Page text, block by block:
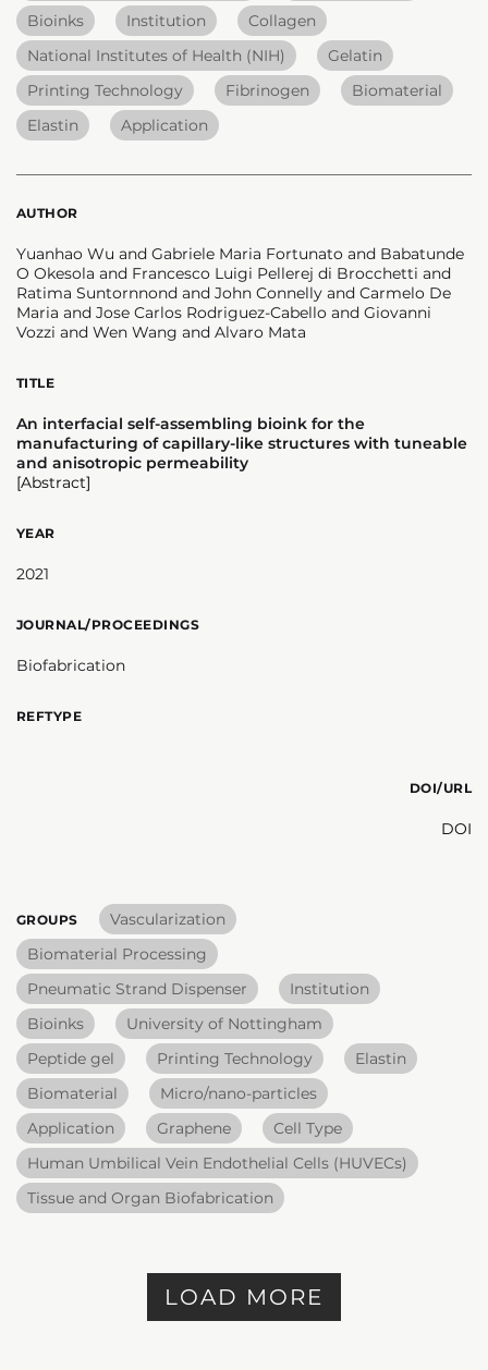
Bioinks
Institution
Collagen
National Institutes of Health (NIH)
Gelatin
Printing Technology
Fibrinogen
Biomaterial
Elastin
Application
AUTHOR
Yuanhao Wu and Gabriele Maria Fortunato and Babatunde
O Okesola and Francesco Luigi Pellerej di Brocchetti and
Ratima Suntornnond and John Connelly and Carmelo De
Maria and Jose Carlos Rodriguez-Cabello and Giovanni
Vozzi and Wen Wang and Alvaro Mata
TITLE
An interfacial self-assembling bioink for the
manufacturing of capillary-like structures with tuneable
and anisotropic permeability
[Abstract]
YEAR
2021
JOURNAL/PROCEEDINGS
Biofabrication
REFTYPE
DOI/URL
DOI
GROUPS
Vascularization
Biomaterial Processing
Pneumatic Strand Dispenser
Institution
Bioinks
University of Nottingham
Peptide gel
Printing Technology
Elastin
Biomaterial
Micro/nano-particles
Application
Graphene
Cell Type
Human Umbilical Vein Endothelial Cells (HUVECs)
Tissue and Organ Biofabrication
LOAD MORE